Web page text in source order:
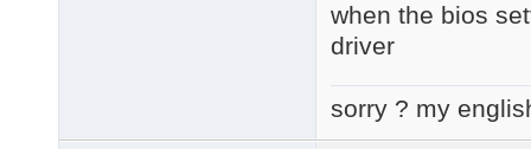
when the bios
driver
sorry ? my